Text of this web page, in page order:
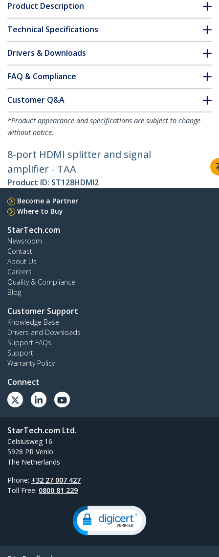
Product Description
Technical Specifications
Drivers & Downloads
FAQ & Compliance
Customer Q&A
*Product appearance and specifications are subject to change
without notice.
8-port HDMI splitter and signal
amplifier - TAA
Product ID: ST128HDMI2
Become a Partner
Where to Buy
StarTech.com
Newsroom
Contact
About Us
Careers
Quality & Compliance
Blog
Customer Support
Knowledge Base
Drivers and Downloads
Support FAQs
Support
Warranty Policy
Connect
StarTech.com Ltd.
Celsiusweg 16
5928 PR Venlo
The Netherlands
Phone: +32 27 007 427
Toll Free: 0800 81 229